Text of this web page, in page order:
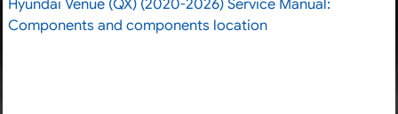
Hyundai Venue (QX) (2020-2026) Service Manual:
Components and components location